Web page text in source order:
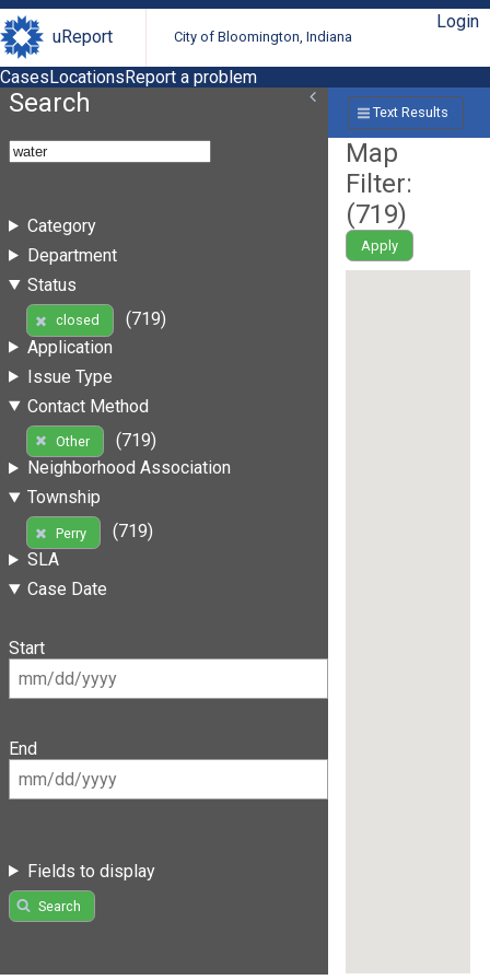
uReport City of Bloomington, Indiana
Login
CasesLocationsReport a problem
Search
Category
Department
Status
closed
(719)
Application
Issue Type
Contact Method
Other
(719)
Neighborhood Association
Township
Perry
(719)
SLA
Case Date
Start
End
Fields to display
Search
Text Results
Map
Filter:
(719)
Apply